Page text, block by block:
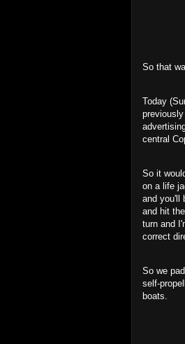
So that
Today
central
So it
on a life
and you'll
and hit
turn and
correct
So we
self-
boats.